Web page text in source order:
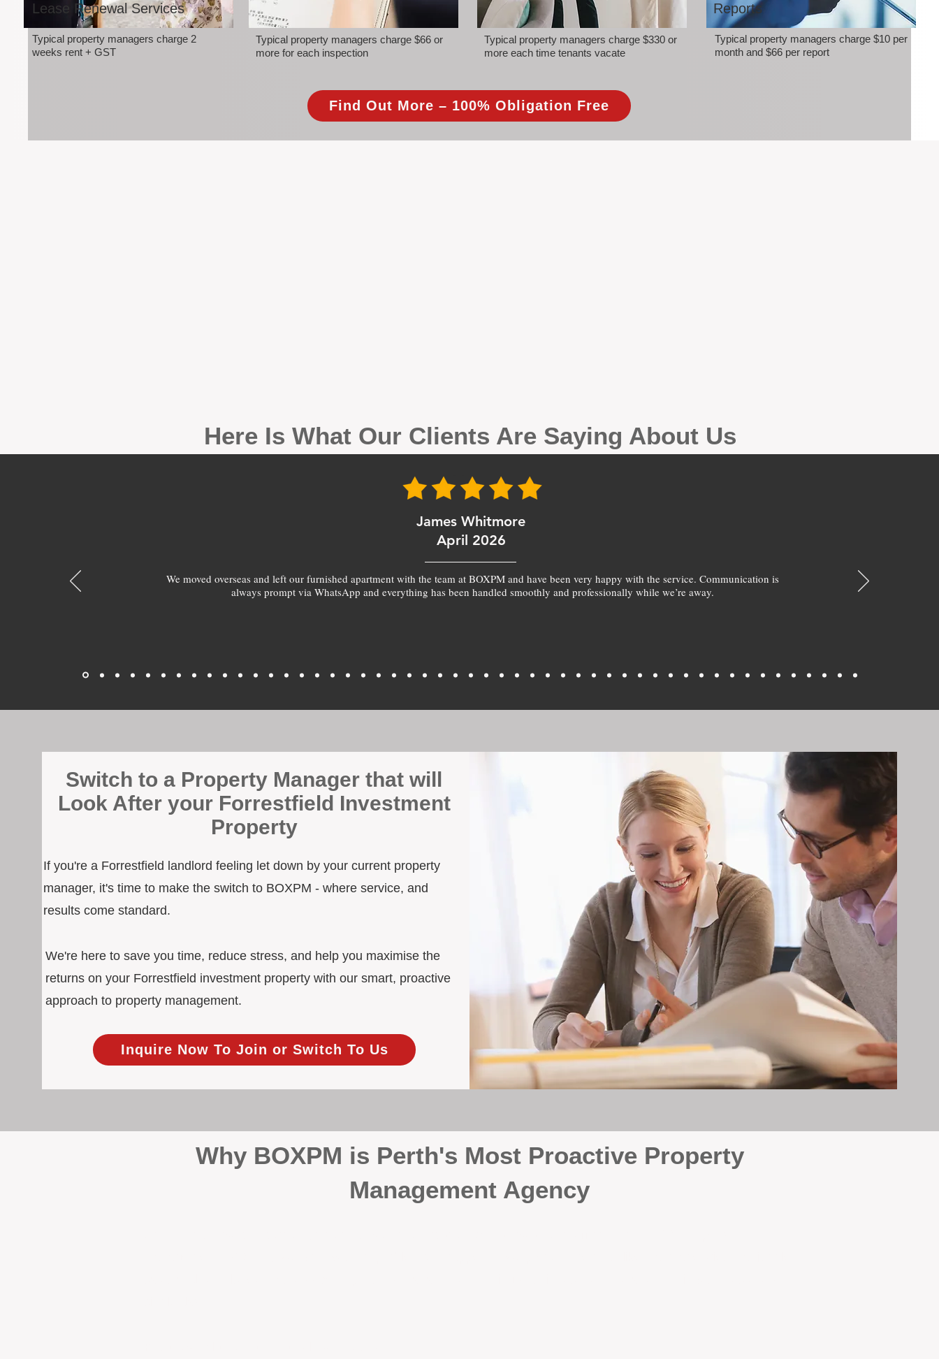
Lease Renewal Services
Typical property managers charge 2
weeks rent + GST
Typical property managers charge $66 or
more for each inspection
Typical property managers charge $330 or
more each time tenants vacate
Reports
Typical property managers charge $10 per
month and $66 per report
Find Out More – 100% Obligation Free
Here Is What Our Clients Are Saying About Us
James Whitmore
April 2026
We moved overseas and left our furnished apartment with the team at BOXPM and have been very happy with the service. Communication is
always prompt via WhatsApp and everything has been handled smoothly and professionally while we’re away.
Switch to a Property Manager that will
Look After your Forrestfield Investment
Property
If you're a Forrestfield landlord feeling let down by your current property
manager, it's time to make the switch to BOXPM - where service, and
results come standard.
We're here to save you time, reduce stress, and help you maximise the
returns on your Forrestfield investment property with our smart, proactive
approach to property management.
Inquire Now To Join or Switch To Us
Why BOXPM is Perth's Most Proactive Property
Management Agency